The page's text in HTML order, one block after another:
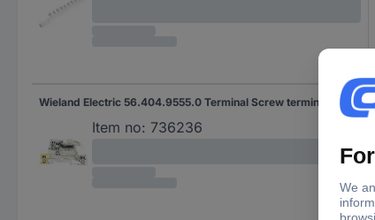
Wieland Electric 56.404.9555.0 Terminal Screw terminal Grey 1 pc(s) Piece
Item no: 736236